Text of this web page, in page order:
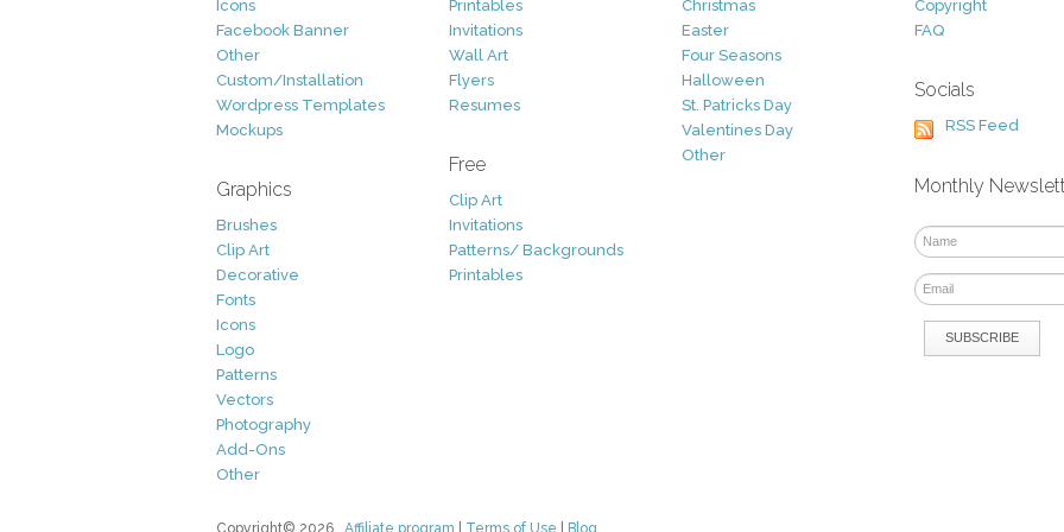
Icons
Facebook Banner
Other
Custom/Installation
Wordpress Templates
Mockups
Graphics
Brushes
Clip Art
Decorative
Fonts
Icons
Logo
Patterns
Vectors
Photography
Add-Ons
Other
Printables
Invitations
Wall Art
Flyers
Resumes
Free
Clip Art
Invitations
Patterns/ Backgrounds
Printables
Christmas
Easter
Four Seasons
Halloween
St. Patricks Day
Valentines Day
Other
Copyright
FAQ
Socials
RSS Feed
Monthly
Copyright© 2026 Affiliate program Terms of Use Blog